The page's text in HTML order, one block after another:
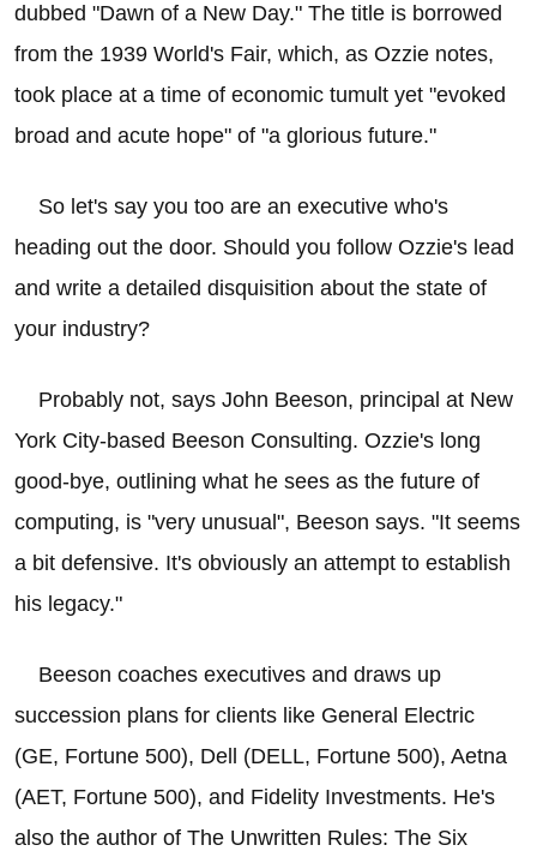
dubbed "Dawn of a New Day." The title is borrowed
from the 1939 World's Fair, which, as Ozzie notes,
took place at a time of economic tumult yet "evoked
broad and acute hope" of "a glorious future."
So let's say you too are an executive who's
heading out the door. Should you follow Ozzie's lead
and write a detailed disquisition about the state of
your industry?
Probably not, says John Beeson, principal at New
York City-based Beeson Consulting. Ozzie's long
good-bye, outlining what he sees as the future of
computing, is "very unusual", Beeson says. "It seems
a bit defensive. It's obviously an attempt to establish
his legacy."
Beeson coaches executives and draws up
succession plans for clients like General Electric
(GE, Fortune 500), Dell (DELL, Fortune 500), Aetna
(AET, Fortune 500), and Fidelity Investments. He's
also the author of The Unwritten Rules: The Six